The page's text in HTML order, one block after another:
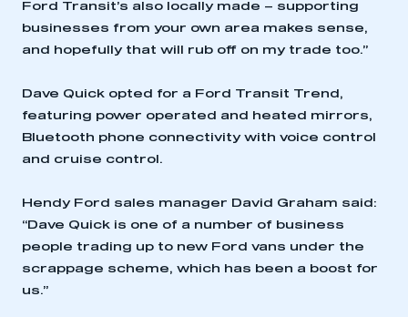
Ford Transit’s also locally made – supporting
businesses from your own area makes sense,
and hopefully that will rub off on my trade too.”
Dave Quick opted for a Ford Transit Trend,
featuring power operated and heated mirrors,
Bluetooth phone connectivity with voice control
and cruise control.
Hendy Ford sales manager David Graham said:
“Dave Quick is one of a number of business
people trading up to new Ford vans under the
scrappage scheme, which has been a boost for
us.”